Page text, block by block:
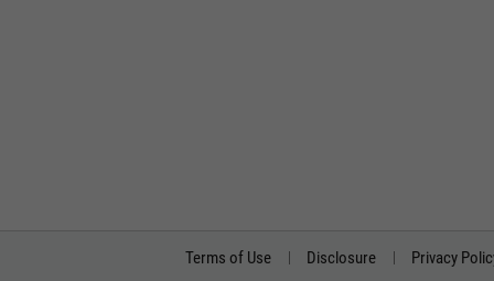
Terms of Use Disclosure Privacy